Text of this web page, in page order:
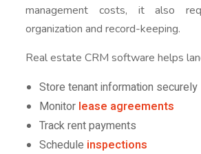
management costs, it also
organization and record-keeping.
Real estate CRM software helps
Store tenant information securely
Monitor lease agreements
Track rent payments
Schedule inspections